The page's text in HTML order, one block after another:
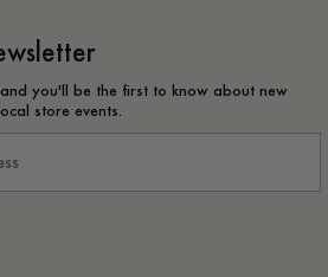
you'll be the first to know about new
store events.
from us?